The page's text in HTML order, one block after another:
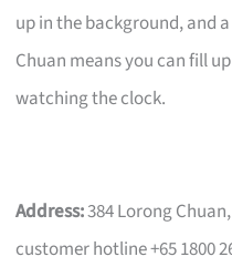
up in the background, and
Chuan means you can fill
watching the clock.
Address:384 Lorong
customer hotline +65 1800